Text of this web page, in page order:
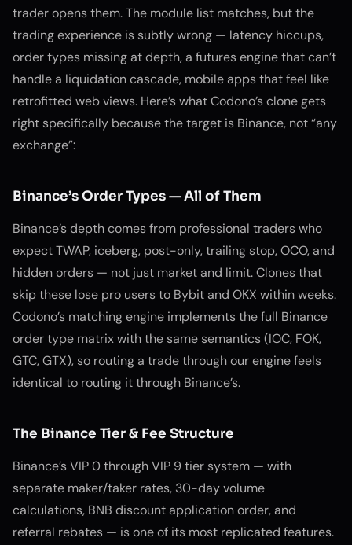
trader opens them. The module list matches, but the
trading experience is subtly wrong — latency hiccups,
order types missing at depth, a futures engine that can’t
handle a liquidation cascade, mobile apps that feel like
retrofitted web views. Here’s what Codono’s clone gets
right specifically because the target is Binance, not “any
exchange”:
Binance’s Order Types — All of Them
Binance’s depth comes from professional traders who
expect TWAP, iceberg, post-only, trailing stop, OCO, and
hidden orders — not just market and limit. Clones that
skip these lose pro users to Bybit and OKX within weeks.
Codono’s matching engine implements the full Binance
order type matrix with the same semantics (IOC, FOK,
GTC, GTX), so routing a trade through our engine feels
identical to routing it through Binance’s.
The Binance Tier & Fee Structure
Binance’s VIP 0 through VIP 9 tier system — with
separate maker/taker rates, 30-day volume
calculations, BNB discount application order, and
referral rebates — is one of its most replicated features.